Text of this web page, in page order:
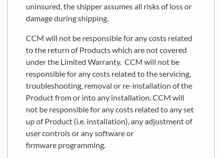
uninsured, the shipper assumes all risks of loss or
damage during shipping.
CCM will not be responsible for any costs related
to the return of Products which are not covered
under the Limited Warranty. CCM will not be
responsible for any costs related to the servicing,
troubleshooting, removal or re-installation of the
Product from or into any installation. CCM will
not be responsible for any costs related to any set
up of Product (i.e. installation), any adjustment of
user controls or any software or
firmware programming.